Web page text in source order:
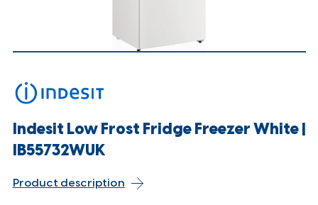
Indesit Low Frost Fridge Freezer White |
IB55732WUK
Product description